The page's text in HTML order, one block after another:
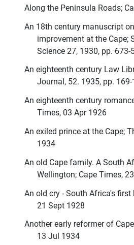
Along the Peninsula Roads;
An 18th century manuscript
improvement at the
Science 27, 1930, pp. 673-
An eighteenth century Law
Journal, 52. 1935, pp. 169-
An eighteenth century
Times, 03 Apr 1926
An exiled prince at the Cape;
1934
An old Cape family. A South
Wellington; Cape Times,
An old cry - South Africa's first
21 Sept 1928
Another early reformer of
13 Jul 1934